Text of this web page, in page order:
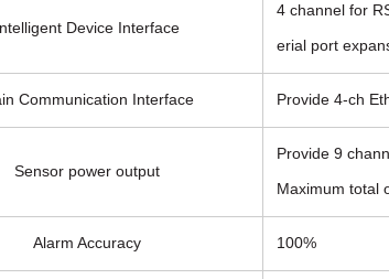
Device Interface
4 channel for
erial port
Communication Interface Provide 4-ch
Sensor power output
Provide 9
Maximum total
Alarm Accuracy 100%